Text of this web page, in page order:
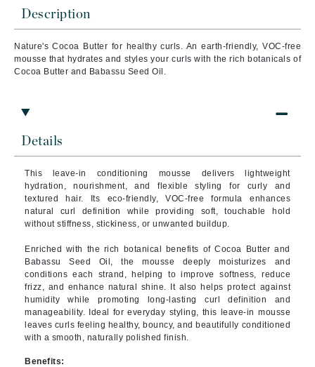
Description
Nature's Cocoa Butter for healthy curls. An earth-friendly, VOC-free
mousse that hydrates and styles your curls with the rich botanicals of
Cocoa Butter and Babassu Seed Oil.
Details
This leave-in conditioning mousse delivers lightweight
hydration, nourishment, and flexible styling for curly and
textured hair. Its eco-friendly, VOC-free formula enhances
natural curl definition while providing soft, touchable hold
without stiffness, stickiness, or unwanted buildup.
Enriched with the rich botanical benefits of Cocoa Butter and
Babassu Seed Oil, the mousse deeply moisturizes and
conditions each strand, helping to improve softness, reduce
frizz, and enhance natural shine. It also helps protect against
humidity while promoting long-lasting curl definition and
manageability. Ideal for everyday styling, this leave-in mousse
leaves curls feeling healthy, bouncy, and beautifully conditioned
with a smooth, naturally polished finish.
Benefits: